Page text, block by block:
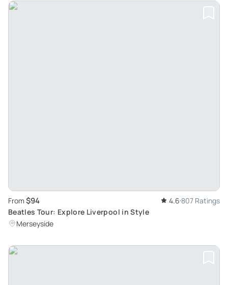
From $94 4.6 807 Ratings
Beatles Tour: Explore Liverpool in Style
Merseyside